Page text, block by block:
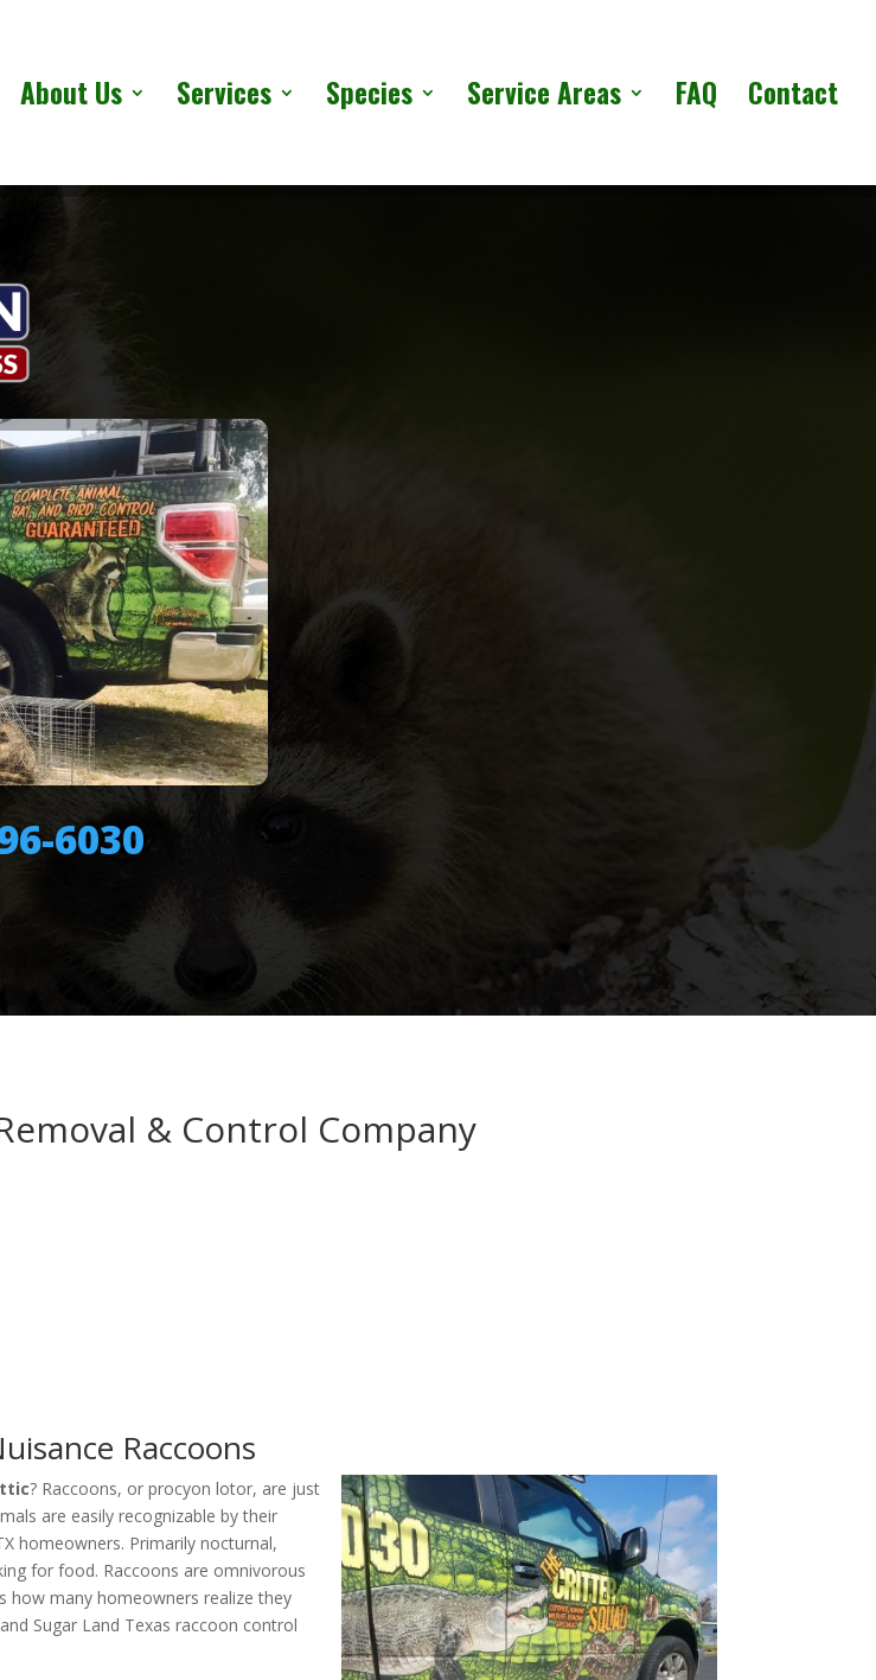
About Us Services Species Service Areas FAQ Contact
6030
& Control Company
Raccoons
? Raccoons, or procyon lotor, are just
are easily recognizable by their
homeowners. Primarily nocturnal,
for food. Raccoons are omnivorous
how many homeowners realize they
and Sugar Land Texas raccoon control